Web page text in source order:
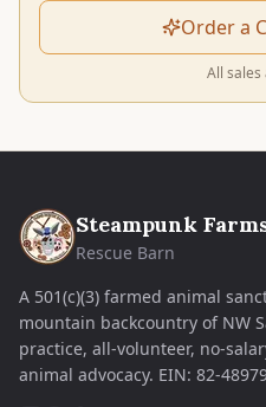
Order a
All
Steampunk
Rescue Barn
A 501(c)(3) farmed animal
mountain backcountry of NW
practice, all-volunteer, no-
animal advocacy. EIN: 82-